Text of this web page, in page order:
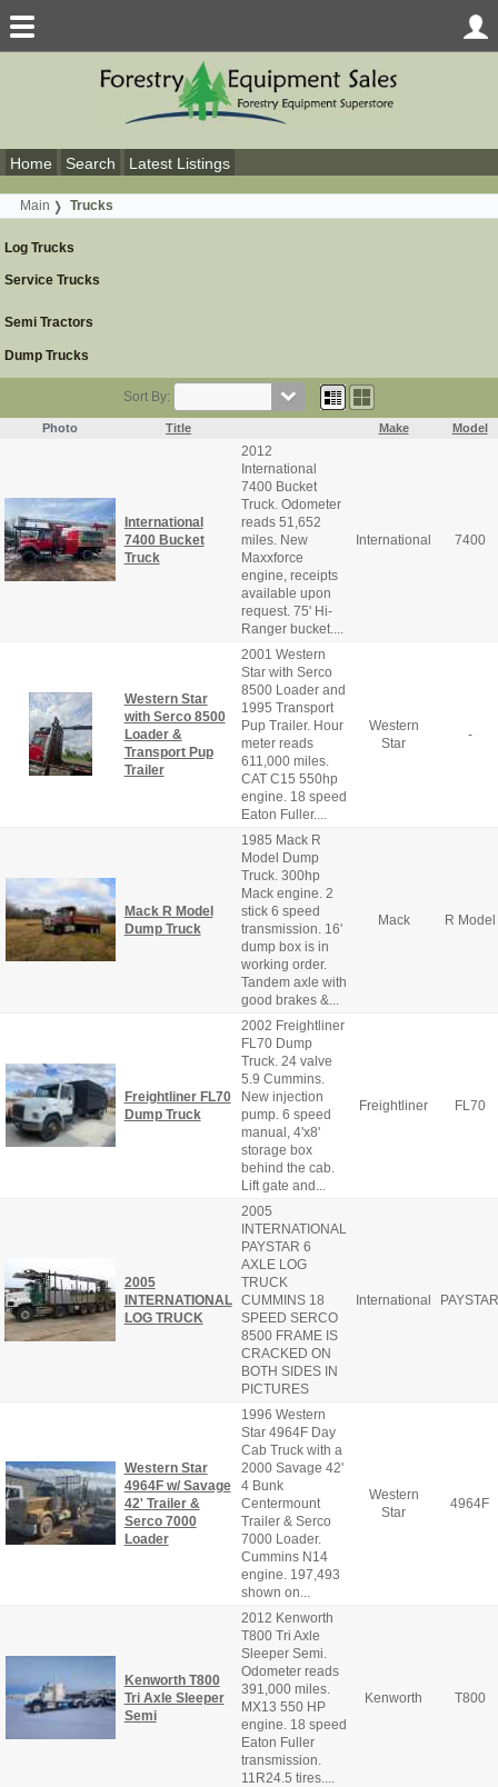
Home Search Latest Listings
Main Trucks
Log Trucks
Service Trucks
Semi Tractors
Dump Trucks
Sort By:
Photo Title Make Model
International
7400 Bucket
Truck
2012
International
7400 Bucket
Truck. Odometer
reads 51,652
miles. New
Maxxforce
engine, receipts
available upon
request. 75' Hi-
Ranger bucket....
International 7400
Western Star
with Serco 8500
Loader &
Transport Pup
Trailer
2001 Western
Star with Serco
8500 Loader and
1995 Transport
Pup Trailer. Hour
meter reads
611,000 miles.
CAT C15 550hp
engine. 18 speed
Eaton Fuller....
Western
Star
-
Mack R Model
Dump Truck
1985 Mack R
Model Dump
Truck. 300hp
Mack engine. 2
stick 6 speed
transmission. 16'
dump box is in
working order.
Tandem axle with
good brakes &...
Mack R Model
Freightliner FL70
Dump Truck
2002 Freightliner
FL70 Dump
Truck. 24 valve
5.9 Cummins.
New injection
pump. 6 speed
manual, 4'x8'
storage box
behind the cab.
Lift gate and...
Freightliner FL70
2005
INTERNATIONAL
LOG TRUCK
2005
INTERNATIONAL
PAYSTAR 6
AXLE LOG
TRUCK
CUMMINS 18
SPEED SERCO
8500 FRAME IS
CRACKED ON
BOTH SIDES IN
PICTURES
International PAYSTAR
Western Star
4964F w/ Savage
42' Trailer &
Serco 7000
Loader
1996 Western
Star 4964F Day
Cab Truck with a
2000 Savage 42'
4 Bunk
Centermount
Trailer & Serco
7000 Loader.
Cummins N14
engine. 197,493
shown on...
Western
Star
4964F
Kenworth T800
Tri Axle Sleeper
Semi
2012 Kenworth
T800 Tri Axle
Sleeper Semi.
Odometer reads
391,000 miles.
MX13 550 HP
engine. 18 speed
Eaton Fuller
transmission.
11R24.5 tires....
Kenworth T800